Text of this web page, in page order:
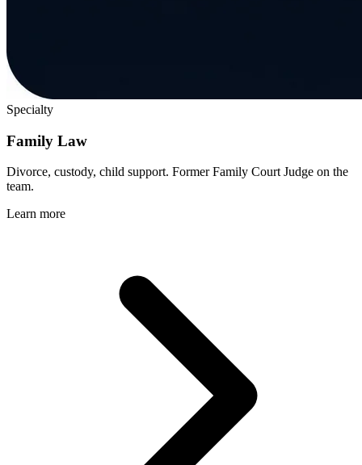
Specialty
Family Law
Divorce, custody, child support. Former Family Court Judge on the
team.
Learn more